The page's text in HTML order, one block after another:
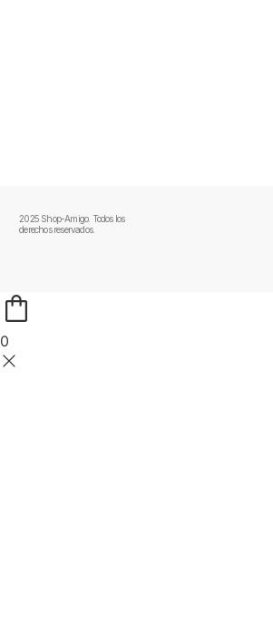
2025 Shop-Amigo. Todos los
derechos reservados.
0